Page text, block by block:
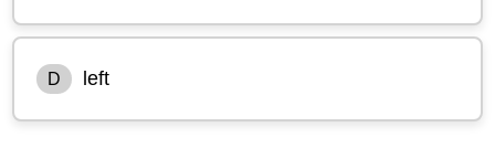
D left